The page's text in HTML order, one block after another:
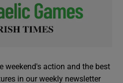
weekend's action and the best
in our weekly newsletter